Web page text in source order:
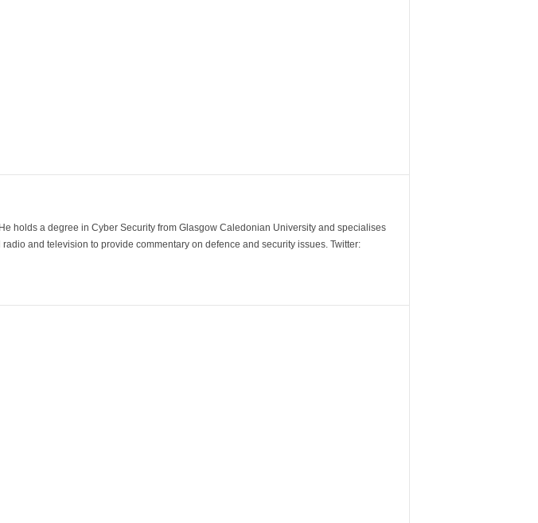
holds a degree in Cyber Security from Glasgow Caledonian University and specialises
and television to provide commentary on defence and security issues. Twitter: